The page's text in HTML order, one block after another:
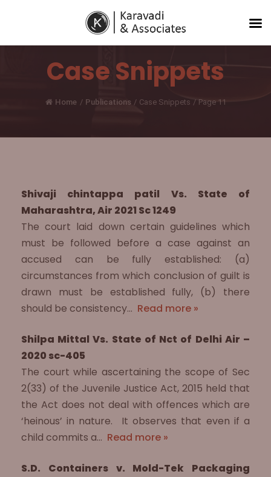
Case Snippets
Home / Publications / Case Snippets / Page 11
Shivaji chintappa patil Vs. State of
Maharashtra, Air 2021 Sc 1249
The court laid down certain guidelines which
must be followed before a case against an
accused can be fully established: (a)
circumstances from which conclusion of guilt is
drawn must be established fully, (b) there
should be consistency… Read more »
Shilpa Mittal Vs. State of Nct of Delhi Air –
2020 sc-405
The court while ascertaining the scope of Sec
2(33) of the Juvenile Justice Act, 2015 held that
the Act does not deal with offences which are
‘heinous’ in nature. It observes that even if a
child commits a… Read more »
S.D. Containers v. Mold-Tek Packaging